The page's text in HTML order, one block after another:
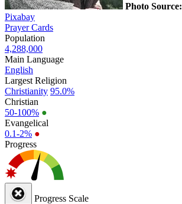
Photo Source:
Pixabay
Prayer Cards
Population
4,288,000
Main Language
English
Largest Religion
Christianity 95.0%
Christian
50-100% ●
Evangelical
0.1-2% ●
Progress
Progress Scale